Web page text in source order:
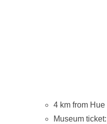
4 km from Hue
Museum